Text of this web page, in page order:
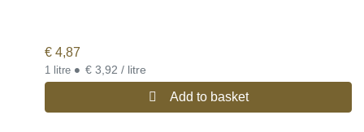
€ 4,87
1 litre • € 3,92 / litre
Add to basket